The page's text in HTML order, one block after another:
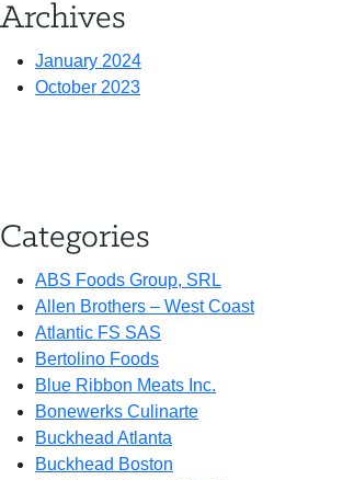
Archives
January 2024
October 2023
Categories
ABS Foods Group, SRL
Allen Brothers – West Coast
Atlantic FS SAS
Bertolino Foods
Blue Ribbon Meats Inc.
Bonewerks Culinarte
Buckhead Atlanta
Buckhead Boston